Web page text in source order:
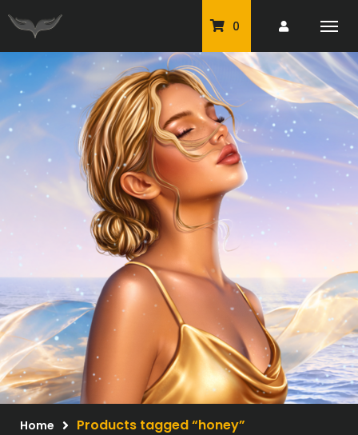
0
PU Tubes
Classic PU Tubes
PU Animals
Resale For Resale
CU Elements Packs
Exclusive Scrap Kits
Scrap Kits
Resale Products
Home Products tagged “honey”